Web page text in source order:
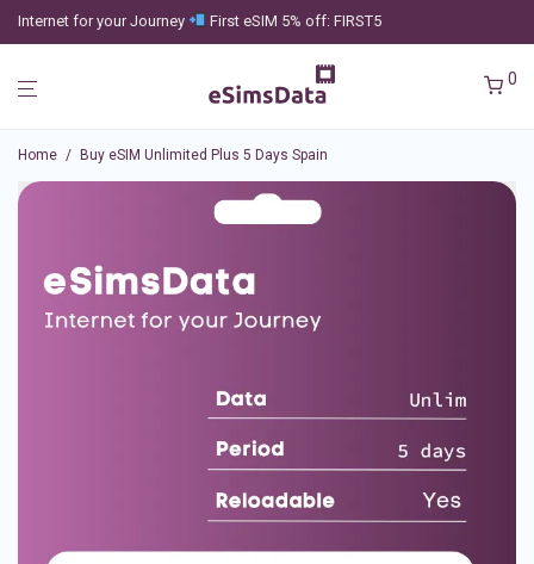
Internet for your Journey First eSIM 5% off: FIRST5
0
Home / Buy eSIM Unlimited Plus 5 Days Spain